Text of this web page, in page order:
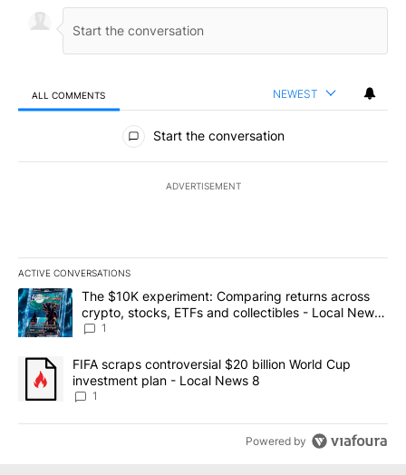
ALL COMMENTS NEWEST
All Comments
Start the conversation
ADVERTISEMENT
ACTIVE CONVERSATIONS
The following is a list of the most commented articles in the last
A trending article titled "The $10K experiment: Comparing
The $10K experiment: Comparing returns across
crypto, stocks, ETFs and collectibles - Local News
8
1
A trending article titled "FIFA scraps controversial $20 billion
FIFA scraps controversial $20 billion World Cup
investment plan - Local News 8
1
Powered by